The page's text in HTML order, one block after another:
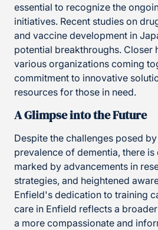
essential to recognize the
initiatives. Recent studies on
and vaccine development in
potential breakthroughs. Closer
various organizations coming
commitment to innovative
resources for those in need.
A Glimpse into the Future
Despite the challenges posed
prevalence of dementia, there
marked by advancements in
strategies, and heightened
Enfield's dedication to training
care in Enfield reflects a
a more compassionate and